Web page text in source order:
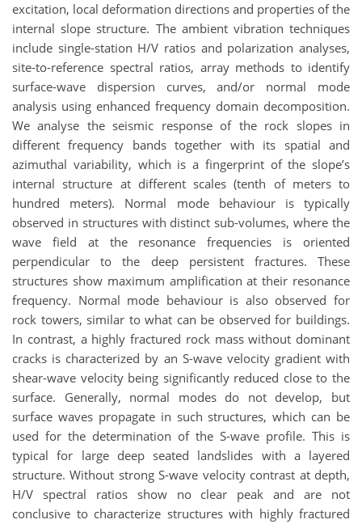
excitation, local deformation directions and properties of the
internal slope structure. The ambient vibration techniques
include single-station H/V ratios and polarization analyses,
site-to-reference spectral ratios, array methods to identify
surface-wave dispersion curves, and/or normal mode
analysis using enhanced frequency domain decomposition.
We analyse the seismic response of the rock slopes in
different frequency bands together with its spatial and
azimuthal variability, which is a fingerprint of the slope’s
internal structure at different scales (tenth of meters to
hundred meters). Normal mode behaviour is typically
observed in structures with distinct sub-volumes, where the
wave field at the resonance frequencies is oriented
perpendicular to the deep persistent fractures. These
structures show maximum amplification at their resonance
frequency. Normal mode behaviour is also observed for
rock towers, similar to what can be observed for buildings.
In contrast, a highly fractured rock mass without dominant
cracks is characterized by an S-wave velocity gradient with
shear-wave velocity being significantly reduced close to the
surface. Generally, normal modes do not develop, but
surface waves propagate in such structures, which can be
used for the determination of the S-wave profile. This is
typical for large deep seated landslides with a layered
structure. Without strong S-wave velocity contrast at depth,
H/V spectral ratios show no clear peak and are not
conclusive to characterize structures with highly fractured